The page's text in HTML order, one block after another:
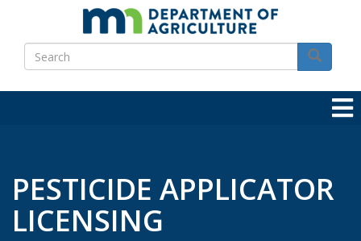
main
content
Search
Search
PESTICIDE APPLICATOR
LICENSING